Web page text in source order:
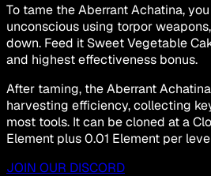
To tame the Aberrant Achatina,
unconscious using torpor
down. Feed it Sweet Vegetable
and highest effectiveness bonus.
After taming, the Aberrant
harvesting efficiency, collecting
most tools. It can be cloned at a
Element plus 0.01 Element per
JOIN OUR DISCORD